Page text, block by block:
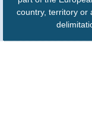
country, territory or